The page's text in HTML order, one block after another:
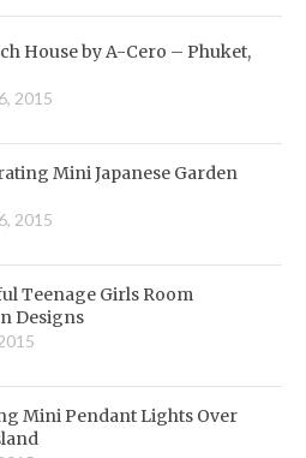
House by A-Cero – Phuket,
2015
Mini Japanese Garden
2015
Teenage Girls Room
Designs
Mini Pendant Lights Over